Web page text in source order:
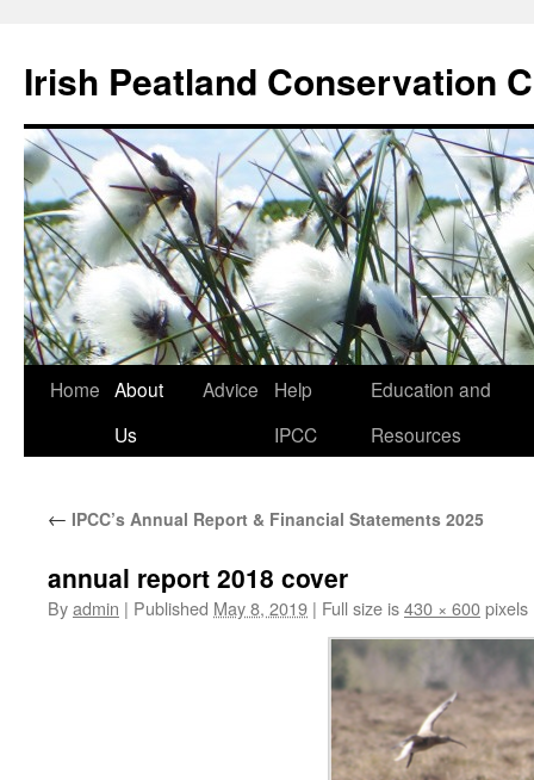
content
Irish Peatland Conservation
Home About
Us
Advice
Help
IPCC
Education and
Resources
← IPCC’s Annual Report & Financial Statements 2025
annual report 2018 cover
Byadmin | Published May 8, 2019 | Full size is430 × 600pixels